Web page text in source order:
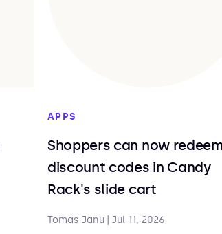
APPS
Shoppers can now
discount codes in Candy
Rack's slide cart
Tomas Janu Jul 11, 2026